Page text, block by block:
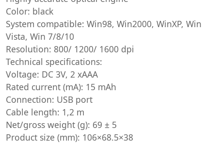
Color: black
System compatible: Win98, Win2000, WinXP, Win
Vista, Win 7/8/10
Resolution: 800/ 1200/ 1600 dpi
Technical specifications:
Voltage: DC 3V, 2 xAAA
Rated current (mA): 15 mAh
Connection: USB port
Cable length: 1,2 m
Net/gross weight (g): 69 ± 5
Product size (mm): 106×68.5×38